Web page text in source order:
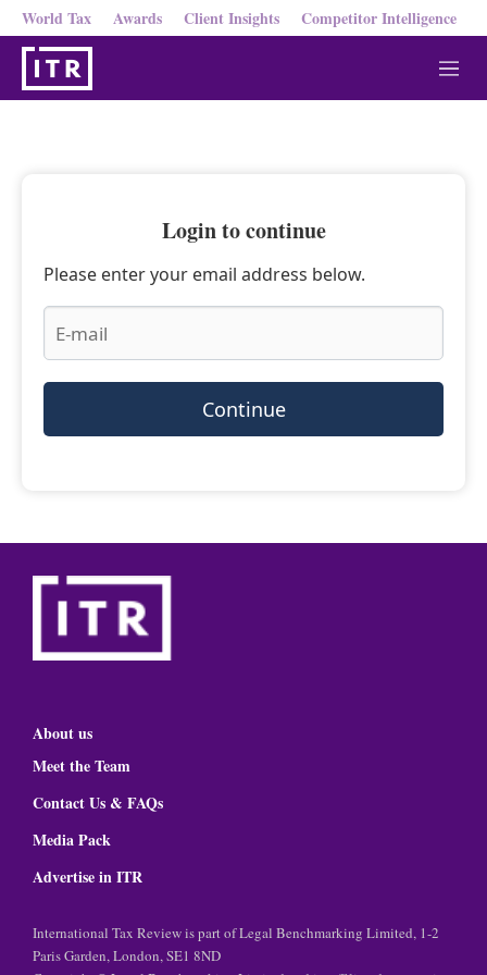
World Tax Awards Client Insights Competitor Intelligence
M
e
Login to continue
Please enter your email address below.
Continue
About us
Meet the Team
Contact Us & FAQs
Media Pack
Advertise in ITR
International Tax Review is part of Legal Benchmarking Limited, 1-2
Paris Garden, London, SE1 8ND